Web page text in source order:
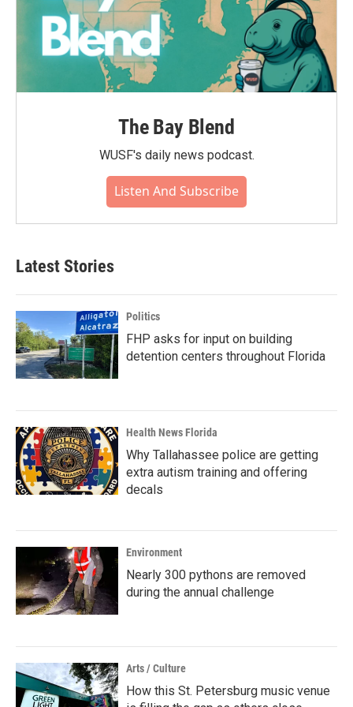
The Bay Blend
WUSF's daily news podcast.
Listen And Subscribe
Latest Stories
Politics
FHP asks for input on building
detention centers throughout Florida
Health News Florida
Why Tallahassee police are getting
extra autism training and offering
decals
Environment
Nearly 300 pythons are removed
during the annual challenge
Arts / Culture
How this St. Petersburg music venue